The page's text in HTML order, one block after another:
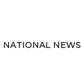
NATIONAL NEWS